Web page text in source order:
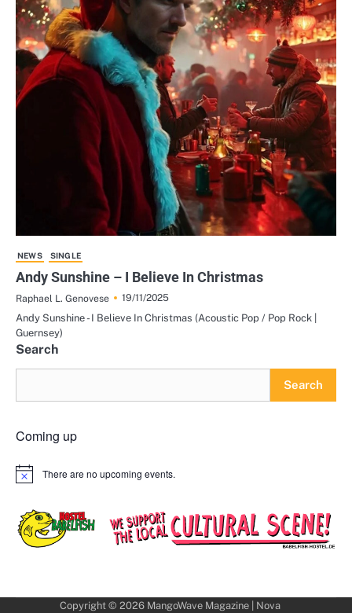
NEWS SINGLE
Andy Sunshine – I Believe In Christmas
Raphael L. Genovese
19/11/2025
Andy Sunshine - I Believe In Christmas (Acoustic Pop / Pop Rock |
Guernsey)
Search
Search
Coming up
Notice There are no upcoming events.
Copyright © 2026 MangoWave Magazine| Nova